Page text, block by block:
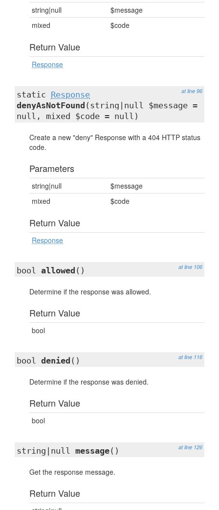
string|null
$message
mixed
$code
Return Value
Response
at line 96
static Response
denyAsNotFound (string|null $message =
null, mixed $code = null)
Create a new "deny" Response with a 404 HTTP status
code.
Parameters
string|null
$message
mixed
$code
Return Value
Response
at line 106
bool allowed ()
Determine if the response was allowed.
Return Value
bool
at line 116
bool denied ()
Determine if the response was denied.
Return Value
bool
at line 126
string|null message()
Get the response message.
Return Value